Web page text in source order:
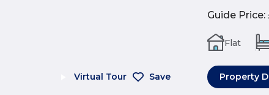
Virtual Tour Save
Guide Price:
Flat
Property